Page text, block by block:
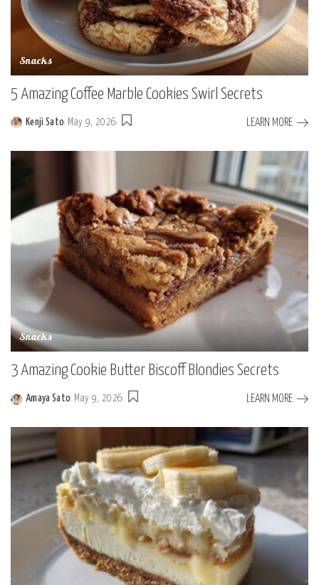
Snacks
5 Amazing Coffee Marble Cookies Swirl Secrets
Posted
Kenji Sato May 9, 2026 LEARN MORE
Snacks
3 Amazing Cookie Butter Biscoff Blondies Secrets
Posted
Amaya Sato May 9, 2026 LEARN MORE